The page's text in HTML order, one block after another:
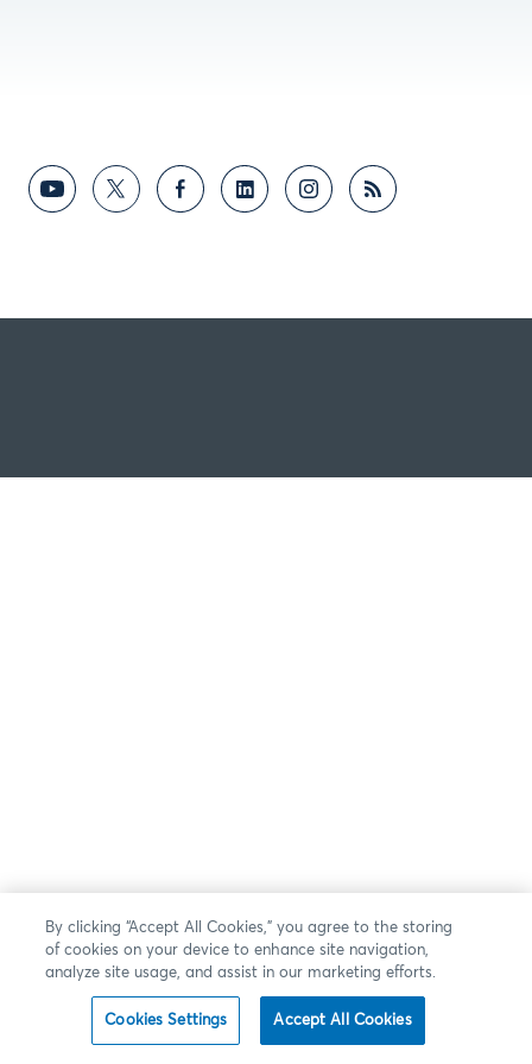
By clicking “Accept All Cookies,” you agree to the storing
of cookies on your device to enhance site navigation,
analyze site usage, and assist in our marketing efforts.
Cookies Settings Accept All Cookies